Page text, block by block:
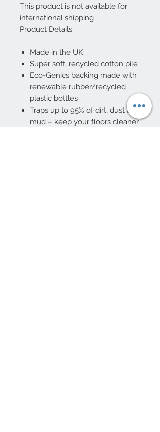
This product is not available for
international shipping
Product Details:
Made in the UK
Super soft, recycled cotton pile
Eco-Genics backing made with
renewable rubber/recycled
plastic bottles
Traps up to 95% of dirt, dust and
mud – keep your floors cleaner